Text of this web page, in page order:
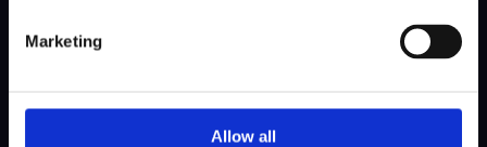
Marketing
Allow all